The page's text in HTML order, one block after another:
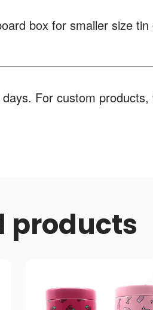
box for smaller size
For custom
products